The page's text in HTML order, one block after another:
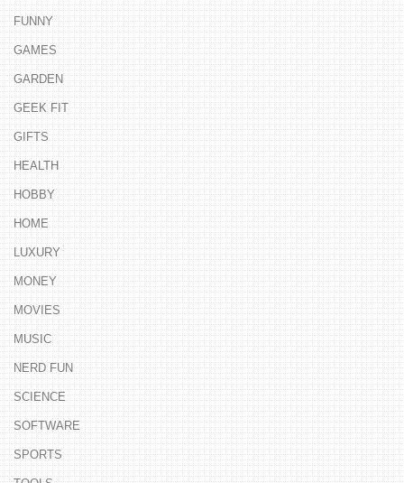
FUNNY
GAMES
GARDEN
GEEK FIT
GIFTS
HEALTH
HOBBY
HOME
LUXURY
MONEY
MOVIES
MUSIC
NERD FUN
SCIENCE
SOFTWARE
SPORTS